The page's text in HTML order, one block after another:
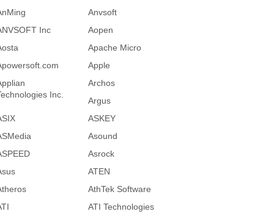
Anvsoft
Inc
Aopen
Apache Micro
Apple
Inc.
Archos
Argus
ASKEY
Asound
Asrock
ATEN
AthTek Software
ATI Technologies